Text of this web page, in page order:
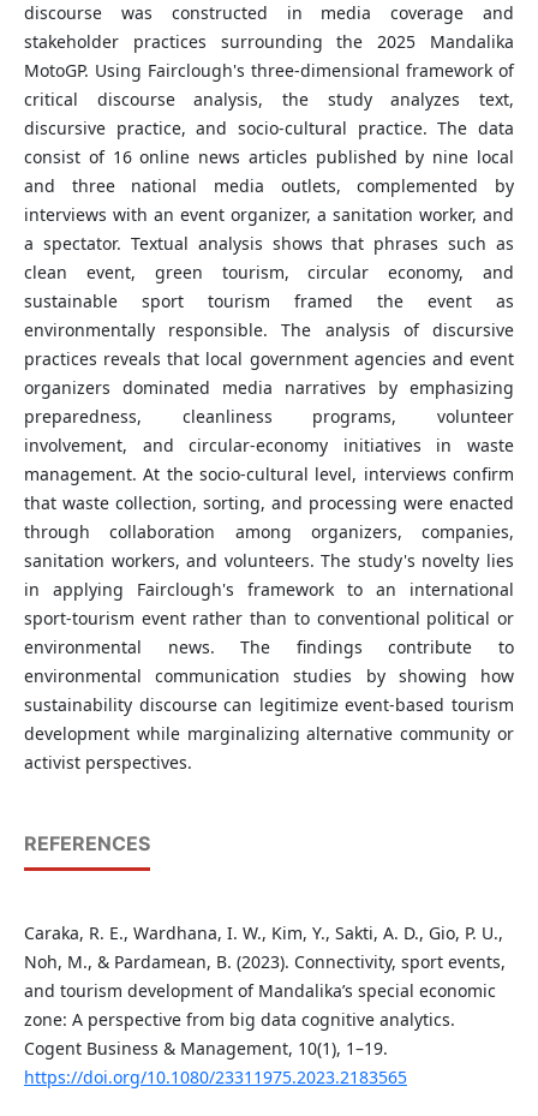
discourse was constructed in media coverage and
stakeholder practices surrounding the 2025 Mandalika
MotoGP. Using Fairclough's three-dimensional framework of
critical discourse analysis, the study analyzes text,
discursive practice, and socio-cultural practice. The data
consist of 16 online news articles published by nine local
and three national media outlets, complemented by
interviews with an event organizer, a sanitation worker, and
a spectator. Textual analysis shows that phrases such as
clean event, green tourism, circular economy, and
sustainable sport tourism framed the event as
environmentally responsible. The analysis of discursive
practices reveals that local government agencies and event
organizers dominated media narratives by emphasizing
preparedness, cleanliness programs, volunteer
involvement, and circular-economy initiatives in waste
management. At the socio-cultural level, interviews confirm
that waste collection, sorting, and processing were enacted
through collaboration among organizers, companies,
sanitation workers, and volunteers. The study's novelty lies
in applying Fairclough's framework to an international
sport-tourism event rather than to conventional political or
environmental news. The findings contribute to
environmental communication studies by showing how
sustainability discourse can legitimize event-based tourism
development while marginalizing alternative community or
activist perspectives.
REFERENCES
Caraka, R. E., Wardhana, I. W., Kim, Y., Sakti, A. D., Gio, P. U.,
Noh, M., & Pardamean, B. (2023). Connectivity, sport events,
and tourism development of Mandalika’s special economic
zone: A perspective from big data cognitive analytics.
Cogent Business & Management, 10(1), 1–19.
https://doi.org/10.1080/23311975.2023.2183565